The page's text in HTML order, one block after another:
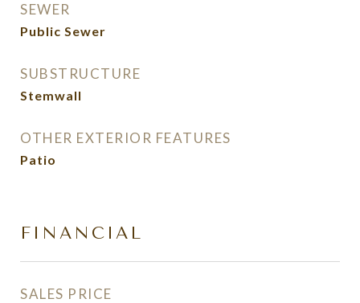
SEWER
Public Sewer
SUBSTRUCTURE
Stemwall
OTHER EXTERIOR FEATURES
Patio
FINANCIAL
SALES PRICE